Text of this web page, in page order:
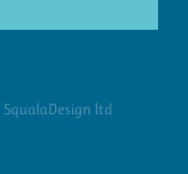
SqualaDesign ltd